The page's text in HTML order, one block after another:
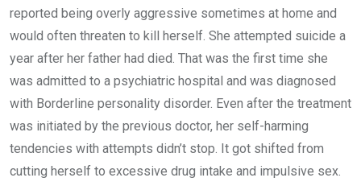
reported being overly aggressive sometimes at home and
would often threaten to kill herself. She attempted suicide a
year after her father had died. That was the first time she
was admitted to a psychiatric hospital and was diagnosed
with Borderline personality disorder. Even after the treatment
was initiated by the previous doctor, her self-harming
tendencies with attempts didn’t stop. It got shifted from
cutting herself to excessive drug intake and impulsive sex.